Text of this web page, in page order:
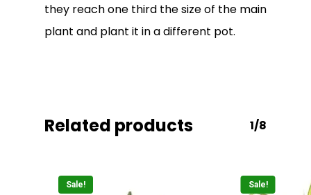
they reach one third the size of the main
plant and plant it in a different pot.
Related products 1/8
Sale! Sale!